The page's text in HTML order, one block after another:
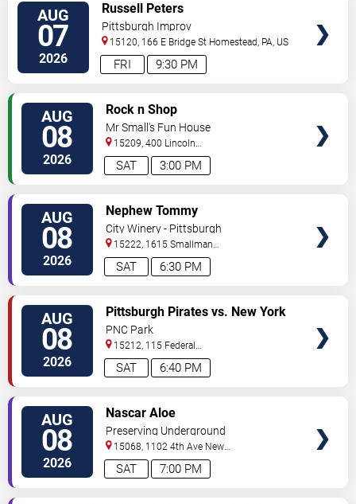
AUG
07
2026 9:30 PM
FRI
Russell Peters
Pittsburgh Improv
15120, 166 E Bridge St Homestead, PA, US
AUG
08
2026 3:00 PM
SAT
Rock n Shop
Mr Small's Fun House
15209, 400 Lincoln
Avenue Pittsburgh,PA,US
AUG
08
2026 6:30 PM
SAT
Nephew Tommy
City Winery - Pittsburgh
15222, 1615 Smallman
Street Pittsburgh,PA,US
AUG
08
2026 6:40 PM
SAT
Pittsburgh Pirates vs. New York
Mets
PNC Park
15212, 115 Federal
Street Pittsburgh,PA,US
AUG
08
2026 7:00 PM
SAT
Nascar Aloe
Preserving Underground
15068, 1102 4th Ave New
Kensington,PA,US